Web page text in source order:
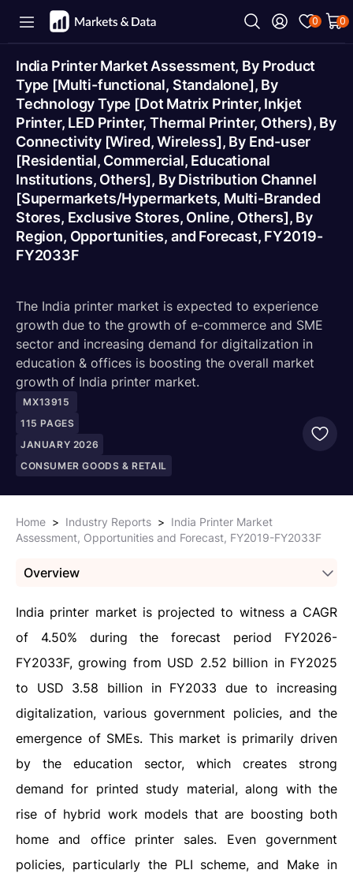
0 0
India Printer Market Assessment, By Product
Type [Multi-functional, Standalone], By
Technology Type [Dot Matrix Printer, Inkjet
Printer, LED Printer, Thermal Printer, Others), By
Connectivity [Wired, Wireless], By End-user
[Residential, Commercial, Educational
Institutions, Others], By Distribution Channel
[Supermarkets/Hypermarkets, Multi-Branded
Stores, Exclusive Stores, Online, Others], By
Region, Opportunities, and Forecast, FY2019-
FY2033F
The India printer market is expected to experience
growth due to the growth of e-commerce and SME
sector and increasing demand for digitalization in
education & offices is boosting the overall market
growth of India printer market.
MX13915
115 PAGES
JANUARY 2026
CONSUMER GOODS & RETAIL
Home > Industry Reports > India Printer Market
Assessment, Opportunities and Forecast, FY2019-FY2033F
Overview
India printer market is projected to witness a CAGR
of 4.50% during the forecast period FY2026-
FY2033F, growing from USD 2.52 billion in FY2025
to USD 3.58 billion in FY2033 due to increasing
digitalization, various government policies, and the
emergence of SMEs. This market is primarily driven
by the education sector, which creates strong
demand for printed study material, along with the
rise of hybrid work models that are boosting both
home and office printer sales. Even government
policies, particularly the PLI scheme, and Make in